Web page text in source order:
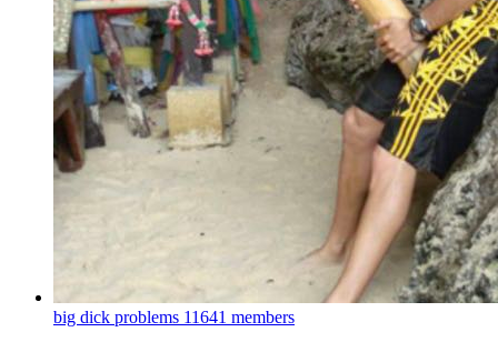
big dick problems 11641 members